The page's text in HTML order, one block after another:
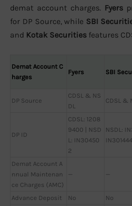
demat account charges. Fyers
for DP Source, while SBI
and Kotak Securities features
Demat Account C
harges
Fyers SBI
DP Source
CDSL & NS
DL
CDSL &
DP ID
CDSL: 1208
9400 | NSD
L: IN30450
2
NSDL:
Demat Account A
nnual Maintenan
ce Charges (AMC)
— —
Advance Deposit No No